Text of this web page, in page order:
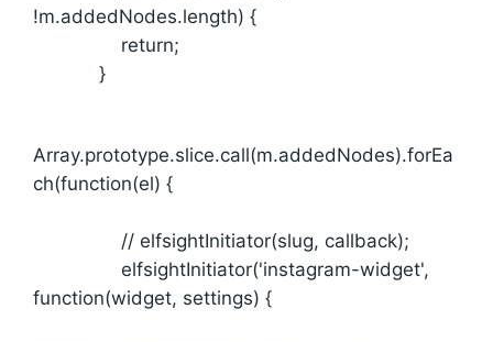
!m.addedNodes.length) {
return;
}
Array.prototype.slice.call(m.addedNodes).forEa
ch(function(el) {
// elfsightInitiator(slug, callback);
elfsightInitiator('instagram-widget',
function(widget, settings) {